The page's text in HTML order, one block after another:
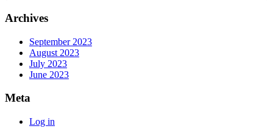
Archives
September 2023
August 2023
July 2023
June 2023
Meta
Log in